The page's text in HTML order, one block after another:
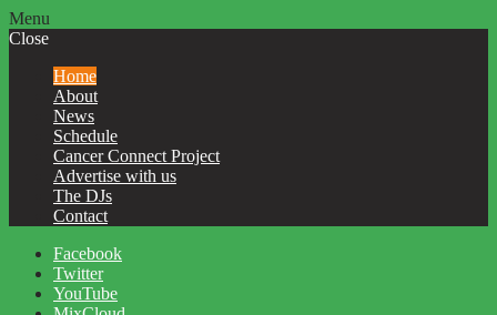
Menu
Close
Home
About
News
Schedule
Cancer Connect Project
Advertise with us
The DJs
Contact
Facebook
Twitter
YouTube